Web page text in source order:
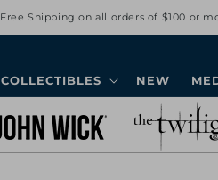
Free Shipping on all orders of $100 or
COLLECTIBLES NEW